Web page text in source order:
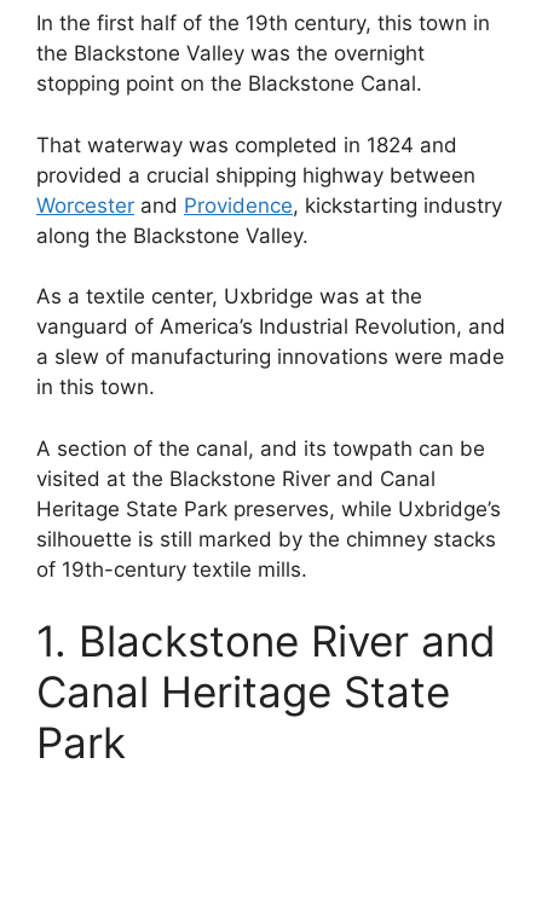
In the first half of the 19th century, this town in
the Blackstone Valley was the overnight
stopping point on the Blackstone Canal.
That waterway was completed in 1824 and
provided a crucial shipping highway between
Worcester and Providence, kickstarting industry
along the Blackstone Valley.
As a textile center, Uxbridge was at the
vanguard of America’s Industrial Revolution, and
a slew of manufacturing innovations were made
in this town.
A section of the canal, and its towpath can be
visited at the Blackstone River and Canal
Heritage State Park preserves, while Uxbridge’s
silhouette is still marked by the chimney stacks
of 19th-century textile mills.
1. Blackstone River and
Canal Heritage State
Park